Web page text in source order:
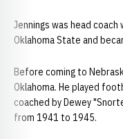
Jennings was head
Oklahoma State and
Before coming to
Oklahoma. He played
coached by Dewey
from 1941 to 1945.